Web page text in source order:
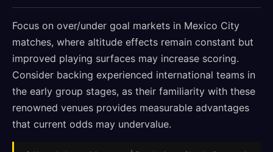
Focus on over/under goal markets in Mexico City
matches, where altitude effects remain constant but
improved playing surfaces may increase scoring.
Consider backing experienced international teams in
the early group stages, as their familiarity with these
renowned venues provides measurable advantages
that current odds may undervalue.